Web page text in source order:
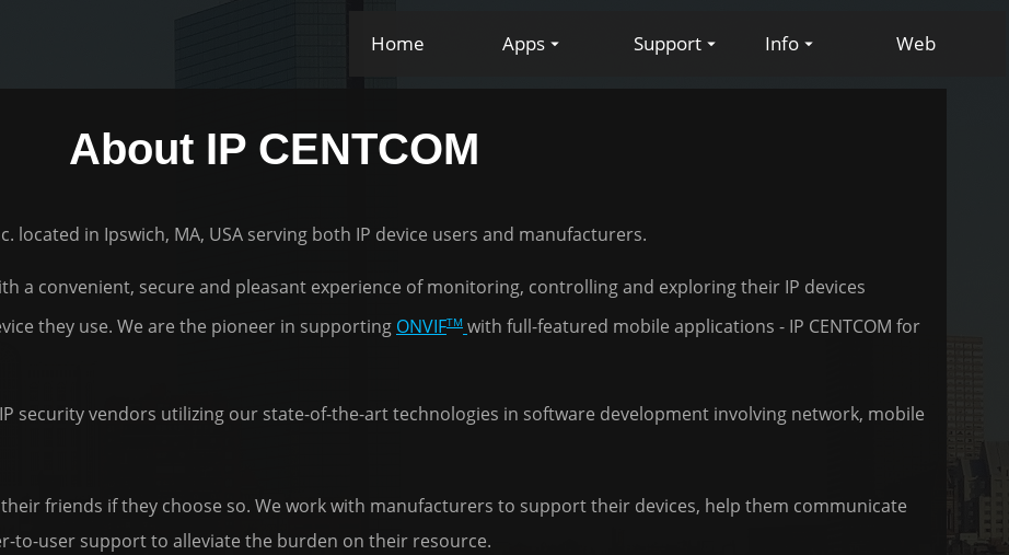
Home Apps Support Info Web
About IP CENTCOM
located in Ipswich, MA, USA serving both IP device users and manufacturers.
a convenient, secure and pleasant experience of monitoring, controlling and exploring their IP devices
they use. We are the pioneer in supporting ONVIFTM with full-featured mobile applications - IP CENTCOM for
security vendors utilizing our state-of-the-art technologies in software development involving network, mobile
friends if they choose so. We work with manufacturers to support their devices, help them communicate
to-user support to alleviate the burden on their resource.